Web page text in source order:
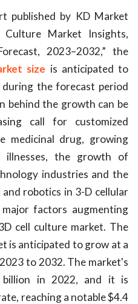
published by KD Market
Market Insights,
2023–2032,” the
size is anticipated to
the forecast period
behind the growth can be
call for customized
medicinal drug, growing
illnesses, the growth of
industries and the
robotics in 3-D cellular
factors augmenting
cell culture market. The
is anticipated to grow at a
to 2032. The market's
billion in 2022, and it is
reaching a notable $4.4